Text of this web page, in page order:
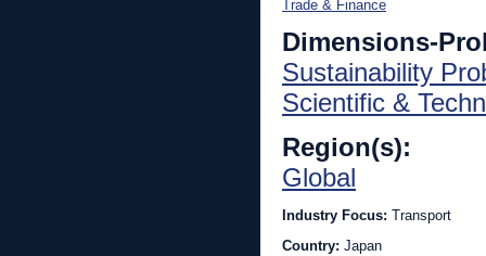
Trade & Finance
Dimensions-
Sustainability
Scientific &
Region(s):
Global
Industry Focus: Transport
Country: Japan